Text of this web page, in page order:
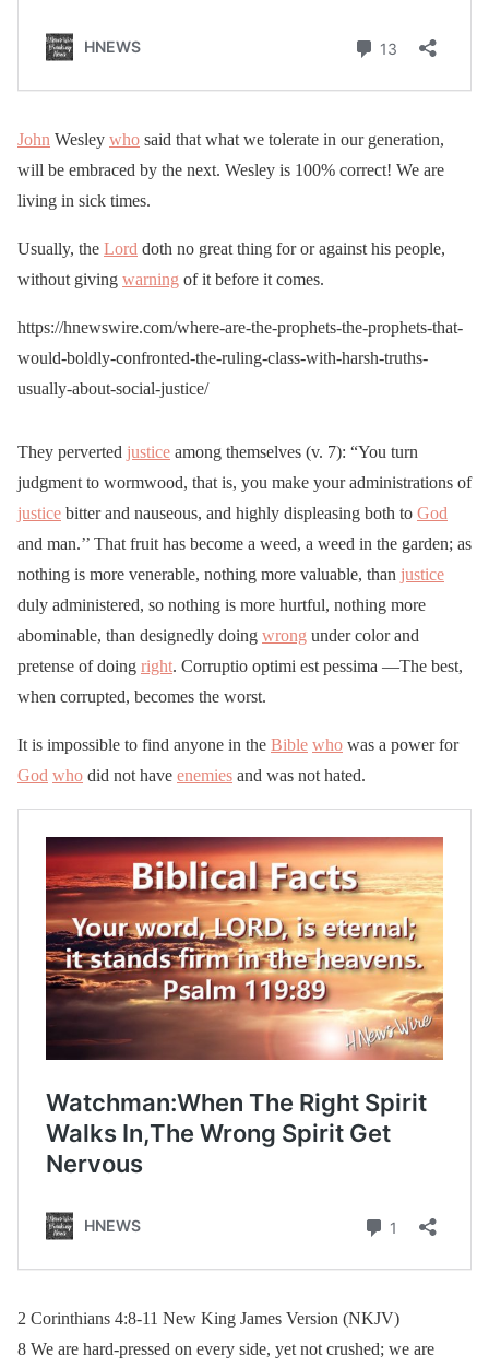
John Wesley who said that what we tolerate in our generation,
will be embraced by the next. Wesley is 100% correct! We are
living in sick times.
Usually, the Lord doth no great thing for or against his people,
without giving warning of it before it comes.
https://hnewswire.com/where-are-the-prophets-the-prophets-that-
would-boldly-confronted-the-ruling-class-with-harsh-truths-
usually-about-social-justice/
They perverted justice among themselves (v. 7): “You turn
judgment to wormwood, that is, you make your administrations of
justice bitter and nauseous, and highly displeasing both to God
and man.’’ That fruit has become a weed, a weed in the garden; as
nothing is more venerable, nothing more valuable, than justice
duly administered, so nothing is more hurtful, nothing more
abominable, than designedly doing wrong under color and
pretense of doing right. Corruptio optimi est pessima —The best,
when corrupted, becomes the worst.
It is impossible to find anyone in the Bible who was a power for
God who did not have enemies and was not hated.
2 Corinthians 4:8-11 New King James Version (NKJV)
8 We are hard-pressed on every side, yet not crushed; we are